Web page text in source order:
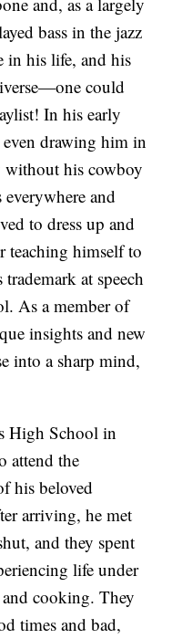
bass in the jazz
in his life, and his
could
In his early
even drawing him in
without his cowboy
and
to dress up and
teaching himself to
at speech
As a member of
insights and new
into a sharp mind,
High School in
attend the
his beloved
arriving, he met
and they spent
life under
cooking. They
times and bad,